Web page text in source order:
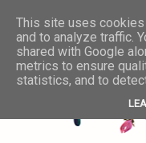
This site uses
and to analyze traffic.
shared with Google
metrics to ensure
statistics, and to